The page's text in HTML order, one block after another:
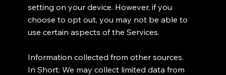
setting on your device. However, if you
choose to opt out, you may not be able to
use certain aspects of the Services.
Information collected from other sources.
In Short: We may collect limited data from